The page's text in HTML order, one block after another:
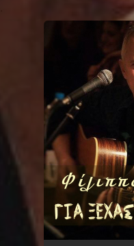
You're all